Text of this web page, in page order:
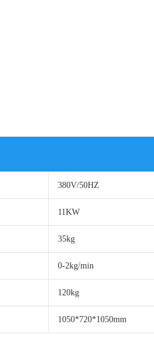
380V/50HZ
11KW
35kg
0-2kg/min
120kg
1050*720*1050mm